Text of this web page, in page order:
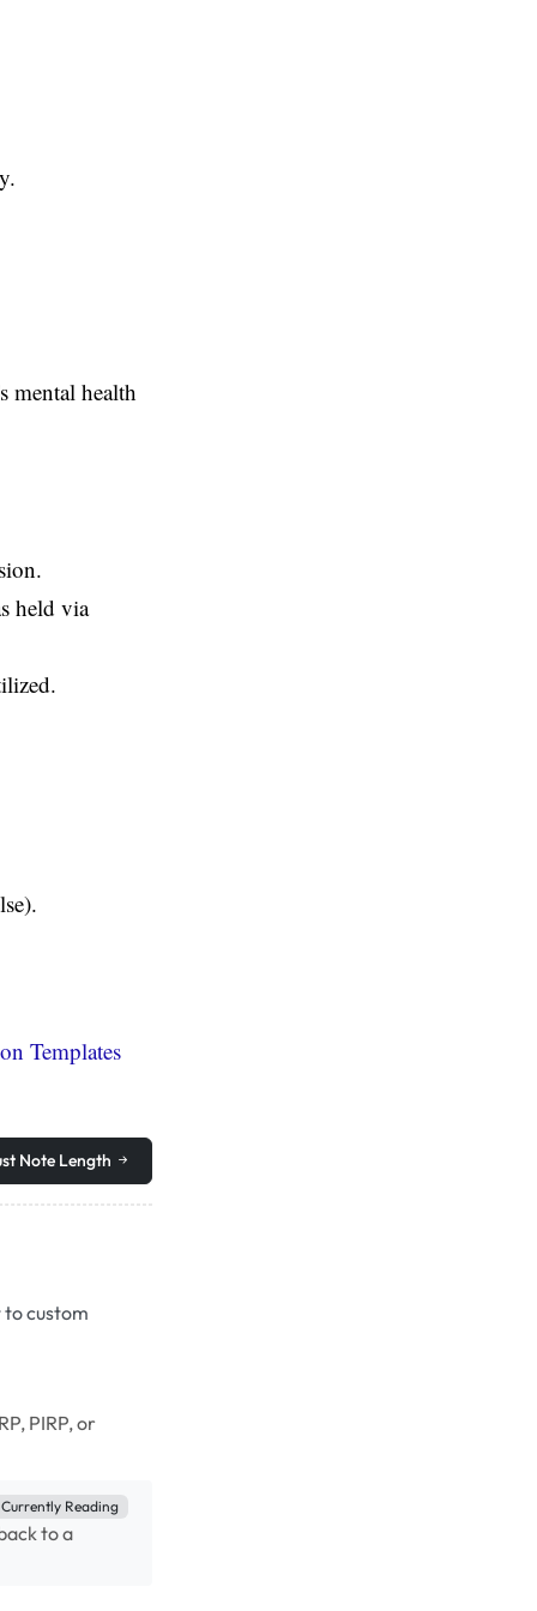
mental health
held via
Templates
Note Length
custom
PIRP, or
Currently Reading
to a